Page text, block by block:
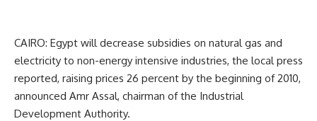
CAIRO: Egypt will decrease subsidies on natural gas and
electricity to non-energy intensive industries, the local press
reported, raising prices 26 percent by the beginning of 2010,
announced Amr Assal, chairman of the Industrial
Development Authority.